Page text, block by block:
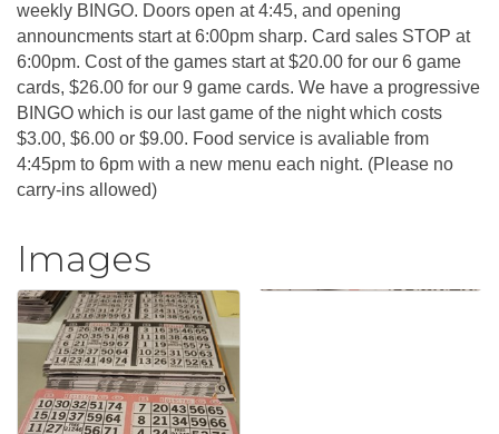
weekly BINGO. Doors open at 4:45, and opening
announcments start at 6:00pm sharp. Card sales STOP at
6:00pm. Cost of the games start at $20.00 for our 6 game
cards, $26.00 for our 9 game cards. We have a progressive
BINGO which is our last game of the night which costs
$3.00, $6.00 or $9.00. Food service is avaliable from
4:45pm to 6pm with a new menu each night. (Please no
carry-ins allowed)
Images